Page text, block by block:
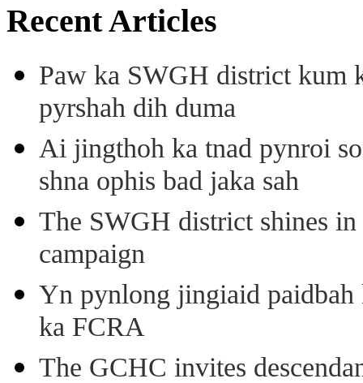
Recent Articles
Paw ka SWGH district kum
pyrshah dih duma
Ai jingthoh ka tnad pynroi
shna ophis bad jaka sah
The SWGH district shines in
campaign
Yn pynlong jingiaid paidbah
ka FCRA
The GCHC invites